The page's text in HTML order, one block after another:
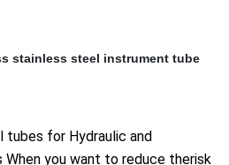
stainless steel instrument tube
tubes for Hydraulic and
you want to reduce therisk